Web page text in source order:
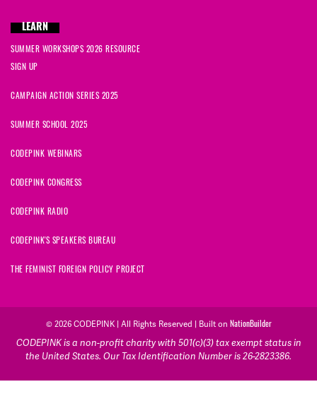
LEARN
SUMMER WORKSHOPS 2026 RESOURCE
SIGN UP
CAMPAIGN ACTION SERIES 2025
SUMMER SCHOOL 2025
CODEPINK WEBINARS
CODEPINK CONGRESS
CODEPINK RADIO
CODEPINK'S SPEAKERS BUREAU
THE FEMINIST FOREIGN POLICY PROJECT
© 2026 CODEPINK | All Rights Reserved | Built on NationBuilder
CODEPINK is a non-profit charity with 501(c)(3) tax exempt status in
the United States. Our Tax Identification Number is 26-2823386.